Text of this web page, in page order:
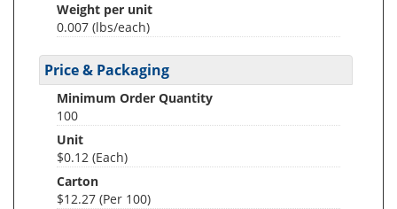
Weight per unit
0.007 (lbs/each)
Price & Packaging
Minimum Order Quantity
100
Unit
$0.12 (Each)
Carton
$12.27 (Per 100)